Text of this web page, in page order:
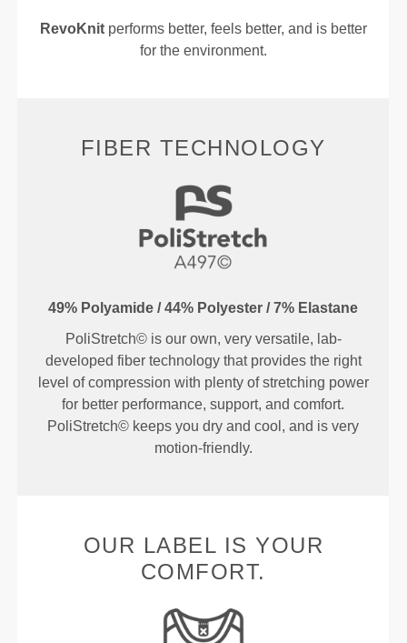
RevoKnitperforms better, feels better, and is better
for the environment.
FIBER TECHNOLOGY
49% Polyamide / 44% Polyester / 7% Elastane
PoliStretch© is our own, very versatile, lab-
developed fiber technology that provides the right
level of compression with plenty of stretching power
for better performance, support, and comfort.
PoliStretch© keeps you dry and cool, and is very
motion-friendly.
OUR LABEL IS YOUR
COMFORT.